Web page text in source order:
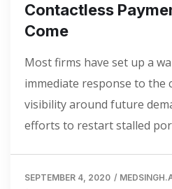
Contactless
Come
Most firms have set up a
immediate response to the
visibility around future
efforts to restart stalled
SEPTEMBER 4, 2020 /